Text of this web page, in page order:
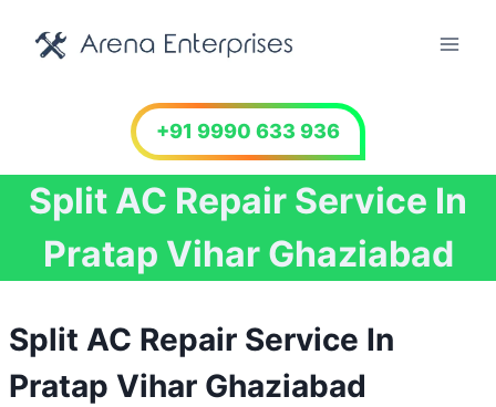
content
+91 9990 633 936
Split AC Repair Service In
Pratap Vihar Ghaziabad
Split AC Repair Service In
Pratap Vihar Ghaziabad